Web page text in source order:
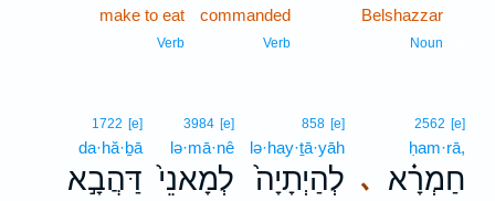
Belshazzar
Noun
commanded
Verb
make to eat
Verb
､
2562 [e]
ḥam·rā,
חַמְרָ֗א
858 [e]
lə·hay·ṯā·yāh
לְהַיְתָיָה֙
3984 [e]
lə·mā·nê
לְמָאנֵי֙
1722 [e]
da·hă·ḇā
דַּהֲבָ֣א